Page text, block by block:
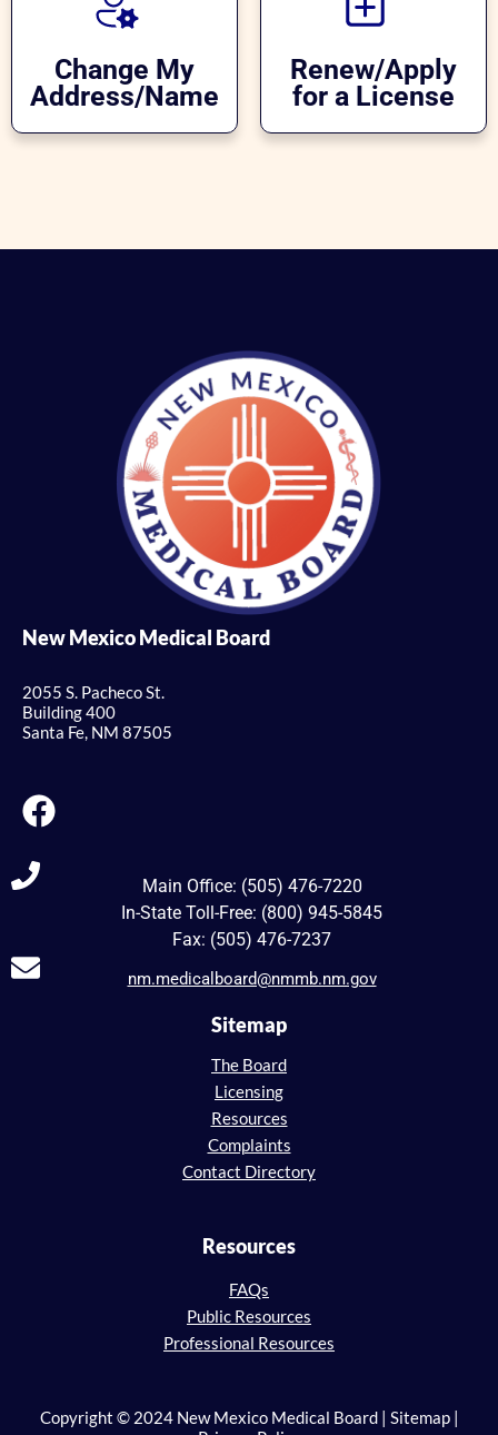
Change My
Address/Name
Renew/Apply
for a License
New Mexico Medical Board
2055 S. Pacheco St.
Building 400
Santa Fe, NM 87505
Main Office: (505) 476-7220
In-State Toll-Free: (800) 945-5845
Fax: (505) 476-7237
nm.medicalboard@nmmb.nm.gov
Sitemap
The Board
Licensing
Resources
Complaints
Contact Directory
Resources
FAQs
Public Resources
Professional Resources
Copyright © 2024 New Mexico Medical Board | Sitemap |